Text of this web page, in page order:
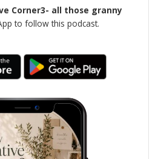
Corner3- all those granny
to follow this podcast.